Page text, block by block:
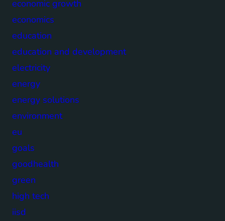
economic growth
economics
education
education and development
electricity
energy
energy solutions
environment
eu
goals
goodhealth
green
high tech
iisd